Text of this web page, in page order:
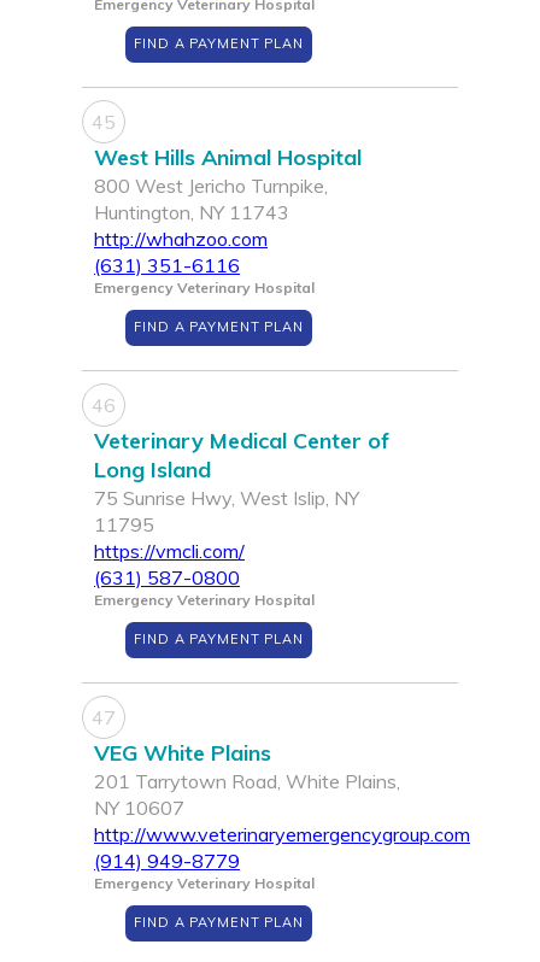
Emergency Veterinary Hospital
FIND A PAYMENT PLAN
45
West Hills Animal Hospital
800 West Jericho Turnpike,
Huntington, NY 11743
http://whahzoo.com
(631) 351-6116
Emergency Veterinary Hospital
FIND A PAYMENT PLAN
46
Veterinary Medical Center of
Long Island
75 Sunrise Hwy, West Islip, NY
11795
https://vmcli.com/
(631) 587-0800
Emergency Veterinary Hospital
FIND A PAYMENT PLAN
47
VEG White Plains
201 Tarrytown Road, White Plains,
NY 10607
http://www.veterinaryemergencygroup.com
(914) 949-8779
Emergency Veterinary Hospital
FIND A PAYMENT PLAN